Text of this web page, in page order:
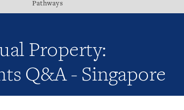
Pathways
Property:
Q&A - Singapore